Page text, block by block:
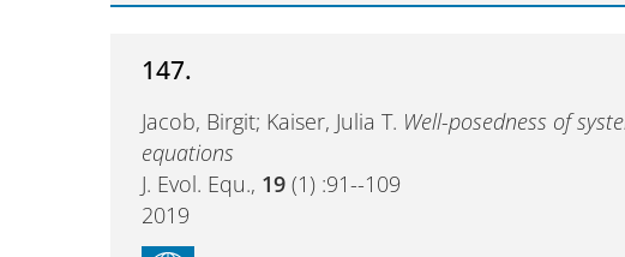
147.
Jacob, Birgit; Kaiser, Julia T. Well-posedness of
equations
J. Evol. Equ., 19 (1) :91--109
2019